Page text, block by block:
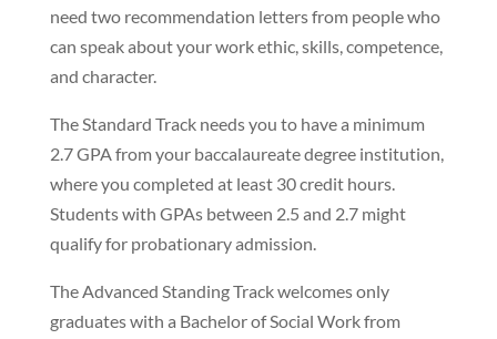
need two recommendation letters from people who
can speak about your work ethic, skills, competence,
and character.
The Standard Track needs you to have a minimum
2.7 GPA from your baccalaureate degree institution,
where you completed at least 30 credit hours.
Students with GPAs between 2.5 and 2.7 might
qualify for probationary admission.
The Advanced Standing Track welcomes only
graduates with a Bachelor of Social Work from